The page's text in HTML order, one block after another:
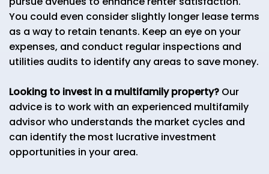
You could even consider slightly longer lease terms
as a way to retain tenants. Keep an eye on your
expenses, and conduct regular inspections and
utilities audits to identify any areas to save money.
Looking to invest in a multifamily property? Our
advice is to work with an experienced multifamily
advisor who understands the market cycles and
can identify the most lucrative investment
opportunities in your area.